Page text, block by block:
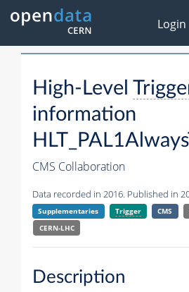
Login
High-Level
information
CMS Collaboration
Data recorded in 2016. Published in
Supplementaries Trigger CMS
CERN-LHC
Description